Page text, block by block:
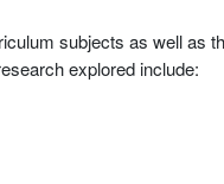
subjects as well as
explored include: